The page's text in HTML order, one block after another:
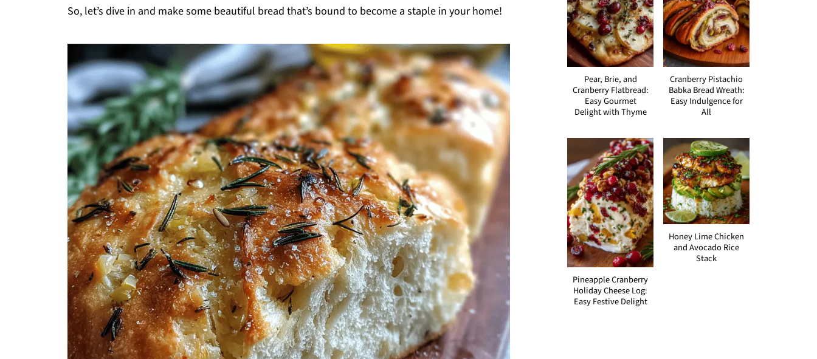
So, let’s dive in and make some beautiful bread that’s bound to become a staple in your home!
Pear, Brie, and
Cranberry Flatbread:
Easy Gourmet
Delight with Thyme
Cranberry Pistachio
Babka Bread Wreath:
Easy Indulgence for
All
Pineapple Cranberry
Holiday Cheese Log:
Easy Festive Delight
Honey Lime Chicken
and Avocado Rice
Stack